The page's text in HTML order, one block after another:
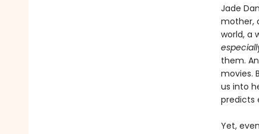
Jade
mother,
world, a
them.
movies.
us into
predicts
Yet,